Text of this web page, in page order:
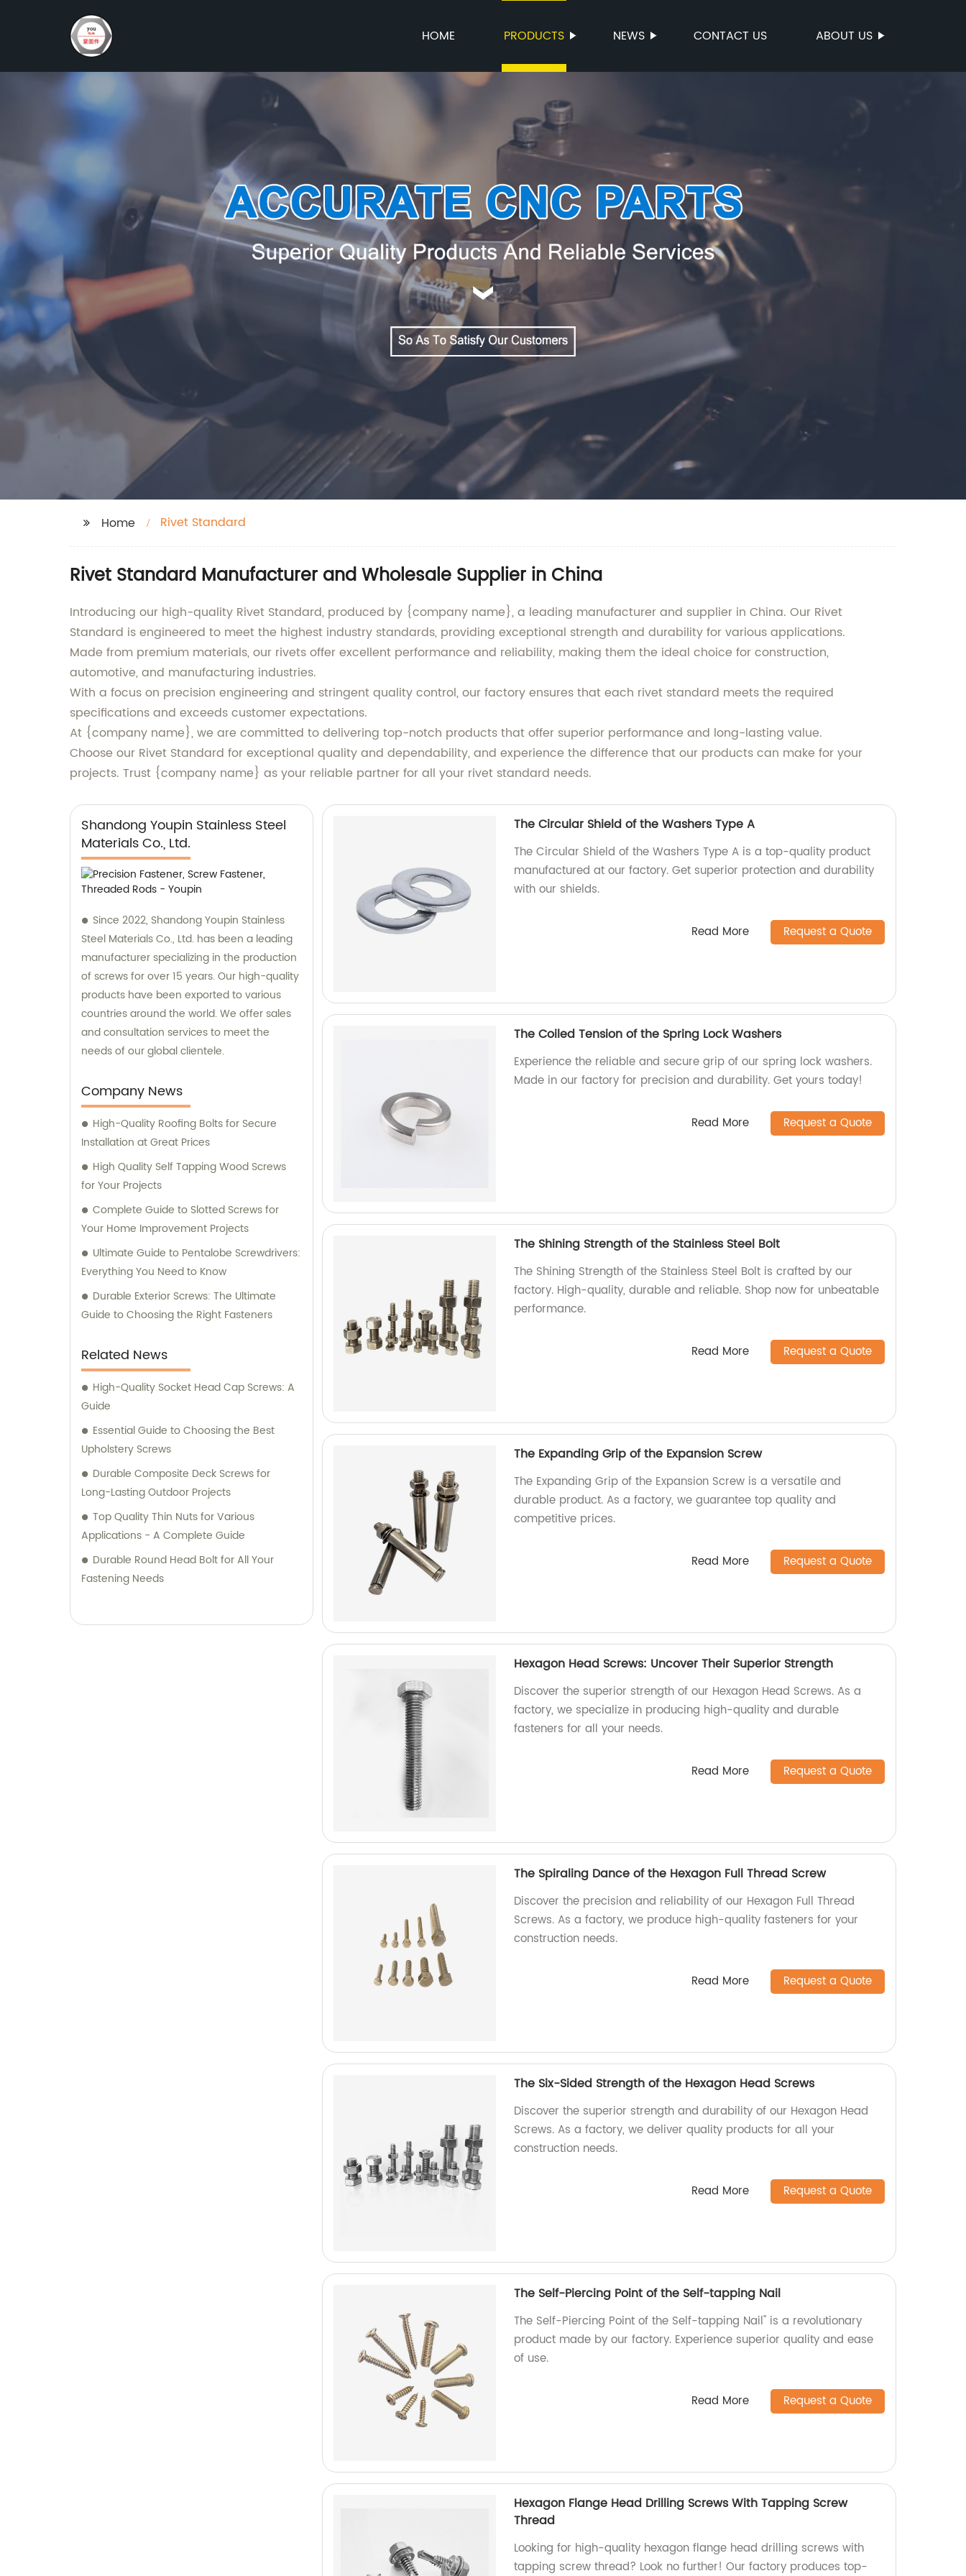
HOME PRODUCTS NEWS CONTACT US ABOUT US
Home Rivet Standard
Rivet Standard Manufacturer and Wholesale Supplier in China
Introducing our high-quality Rivet Standard, produced by {company name}, a leading manufacturer and supplier in China. Our Rivet
Standard is engineered to meet the highest industry standards, providing exceptional strength and durability for various applications.
Made from premium materials, our rivets offer excellent performance and reliability, making them the ideal choice for construction,
automotive, and manufacturing industries.
With a focus on precision engineering and stringent quality control, our factory ensures that each rivet standard meets the required
specifications and exceeds customer expectations.
At {company name}, we are committed to delivering top-notch products that offer superior performance and long-lasting value.
Choose our Rivet Standard for exceptional quality and dependability, and experience the difference that our products can make for your
projects. Trust {company name} as your reliable partner for all your rivet standard needs.
Shandong Youpin Stainless Steel
Materials Co., Ltd.
Since 2022, Shandong Youpin Stainless
Steel Materials Co., Ltd. has been a leading
manufacturer specializing in the production
of screws for over 15 years. Our high-quality
products have been exported to various
countries around the world. We offer sales
and consultation services to meet the
needs of our global clientele.
Company News
High-Quality Roofing Bolts for Secure
Installation at Great Prices
High Quality Self Tapping Wood Screws
for Your Projects
Complete Guide to Slotted Screws for
Your Home Improvement Projects
Ultimate Guide to Pentalobe Screwdrivers:
Everything You Need to Know
Durable Exterior Screws: The Ultimate
Guide to Choosing the Right Fasteners
Related News
High-Quality Socket Head Cap Screws: A
Guide
Essential Guide to Choosing the Best
Upholstery Screws
Durable Composite Deck Screws for
Long-Lasting Outdoor Projects
Top Quality Thin Nuts for Various
Applications - A Complete Guide
Durable Round Head Bolt for All Your
Fastening Needs
The Circular Shield of the Washers Type A
The Circular Shield of the Washers Type A is a top-quality product
manufactured at our factory. Get superior protection and durability
with our shields.
Read More Request a Quote
The Coiled Tension of the Spring Lock Washers
Experience the reliable and secure grip of our spring lock washers.
Made in our factory for precision and durability. Get yours today!
Read More Request a Quote
The Shining Strength of the Stainless Steel Bolt
The Shining Strength of the Stainless Steel Bolt is crafted by our
factory. High-quality, durable and reliable. Shop now for unbeatable
performance.
Read More Request a Quote
The Expanding Grip of the Expansion Screw
The Expanding Grip of the Expansion Screw is a versatile and
durable product. As a factory, we guarantee top quality and
competitive prices.
Read More Request a Quote
Hexagon Head Screws: Uncover Their Superior Strength
Discover the superior strength of our Hexagon Head Screws. As a
factory, we specialize in producing high-quality and durable
fasteners for all your needs.
Read More Request a Quote
The Spiraling Dance of the Hexagon Full Thread Screw
Discover the precision and reliability of our Hexagon Full Thread
Screws. As a factory, we produce high-quality fasteners for your
construction needs.
Read More Request a Quote
The Six-Sided Strength of the Hexagon Head Screws
Discover the superior strength and durability of our Hexagon Head
Screws. As a factory, we deliver quality products for all your
construction needs.
Read More Request a Quote
The Self-Piercing Point of the Self-tapping Nail
The Self-Piercing Point of the Self-tapping Nail" is a revolutionary
product made by our factory. Experience superior quality and ease
of use.
Read More Request a Quote
Hexagon Flange Head Drilling Screws With Tapping Screw
Thread
Looking for high-quality hexagon flange head drilling screws with
tapping screw thread? Look no further! Our factory produces top-